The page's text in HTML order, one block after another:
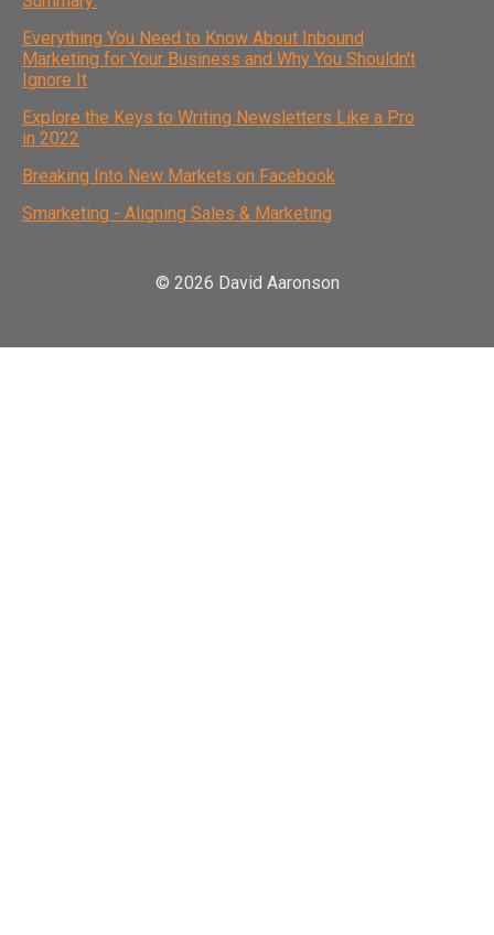
Everything You Need to Know About Inbound
Marketing for Your Business and Why You Shouldn't
Ignore It
Explore the Keys to Writing Newsletters Like a Pro
in 2022
Breaking Into New Markets on Facebook
Smarketing - Aligning Sales & Marketing
© 2026 David Aaronson